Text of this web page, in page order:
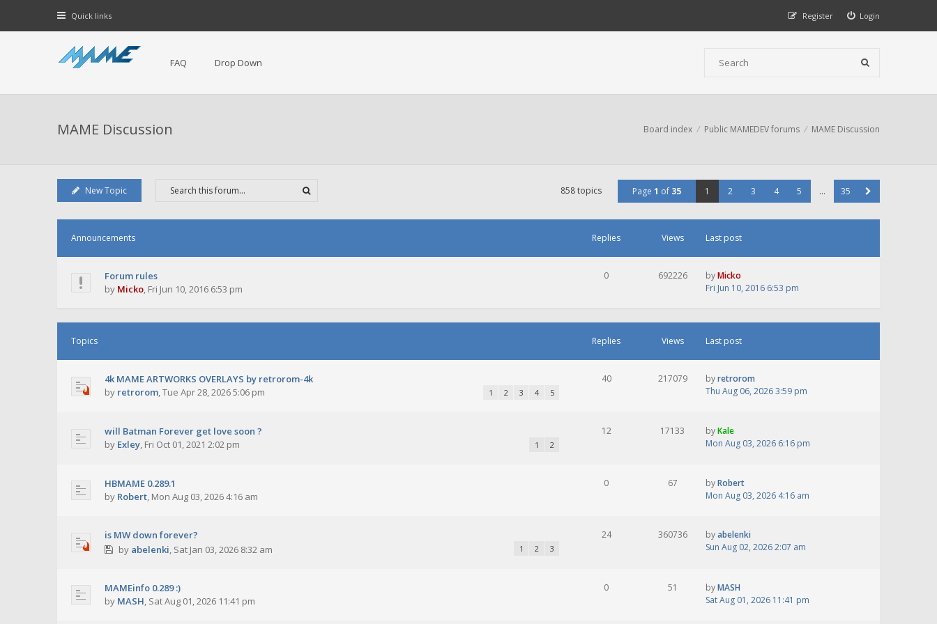
Quick links Login
Register
FAQ Drop Down
MAME Discussion Board index Public MAMEDEV forums MAME Discussion
New Topic 858 topics Page 1 of 35 1 2 3 4 5 … 35
Announcements Replies Views Last post
Forum rules
by Micko, Fri Jun 10, 2016 6:53 pm
0 692226 byMicko
Fri Jun 10, 2016 6:53 pm
Topics Replies Views Last post
4k MAME ARTWORKS OVERLAYS by retrorom-4k
by retrorom,Tue Apr 28, 2026 5:06 pm 1 2 3 4 5
40 217079 byretrorom
Thu Aug 06, 2026 3:59 pm
will Batman Forever get love soon ?
by Exley, Fri Oct 01, 2021 2:02 pm 1 2
12 17133 byKale
Mon Aug 03, 2026 6:16 pm
HBMAME 0.289.1
by Robert, Mon Aug 03, 2026 4:16 am
0 67 byRobert
Mon Aug 03, 2026 4:16 am
is MW down forever?
by abelenki, Sat Jan 03, 2026 8:32 am 1 2 3
24 360736 byabelenki
Sun Aug 02, 2026 2:07 am
MAMEinfo 0.289 :)
by MASH, Sat Aug 01, 2026 11:41 pm
0 51 byMASH
Sat Aug 01, 2026 11:41 pm